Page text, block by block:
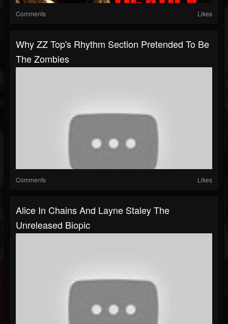
Comments Likes
Why ZZ Top's Rhythm Section Pretended To Be
The Zombies
Comments Likes
Alice In Chains And Layne Staley The
Unreleased Biopic